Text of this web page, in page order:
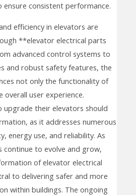
ensure consistent performance.
efficiency in elevators are
**elevator electrical parts
advanced control systems to
and robust safety features, the
not only the functionality of
overall user experience.
upgrade their elevators should
as it addresses numerous
energy use, and reliability. As
continue to evolve and grow,
of elevator electrical
to delivering safer and more
within buildings. The ongoing